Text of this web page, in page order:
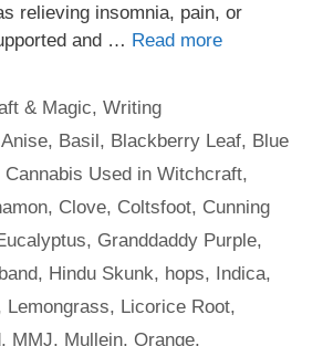
relieving insomnia, pain, or
and … Read more
& Magic,Writing
Anise, Basil, Blackberry Leaf, Blue
Cannabis Used in Witchcraft,
, Clove, Coltsfoot, Cunning
, Granddaddy Purple,
, Hindu Skunk, hops, Indica,
Lemongrass, Licorice Root,
, MMJ, Mullein, Orange,